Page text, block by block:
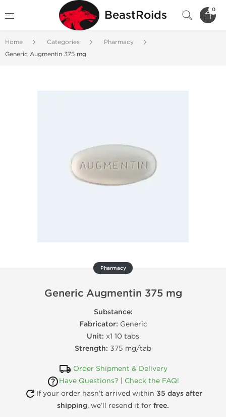
BeastRoids 0
Home Categories
Pharmacy
Generic Augmentin 375 mg
Pharmacy
Generic Augmentin 375 mg
Substance:
Fabricator: Generic
Unit: x1 10 tabs
Strength: 375 mg/tab
Order Shipment & Delivery
Have Questions?
Check the FAQ!
If your order hasn’t arrived within 35 days after
shipping, we’ll resend it for free.